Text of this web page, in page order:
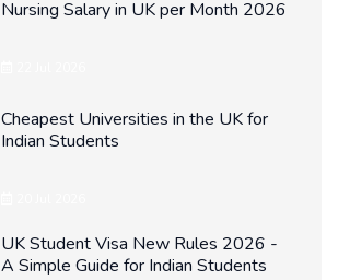
Nursing Salary in UK per Month 2026
Cheapest Universities in the UK for
Indian Students
UK Student Visa New Rules 2026 -
A Simple Guide for Indian Students